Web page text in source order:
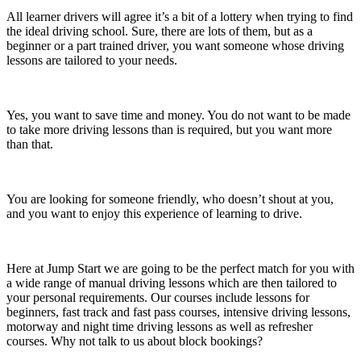
All learner drivers will agree it’s a bit of a lottery when trying to find
the ideal driving school. Sure, there are lots of them, but as a
beginner or a part trained driver, you want someone whose driving
lessons are tailored to your needs.
Yes, you want to save time and money. You do not want to be made
to take more driving lessons than is required, but you want more
than that.
You are looking for someone friendly, who doesn’t shout at you,
and you want to enjoy this experience of learning to drive.
Here at Jump Start we are going to be the perfect match for you with
a wide range of manual driving lessons which are then tailored to
your personal requirements. Our courses include lessons for
beginners, fast track and fast pass courses, intensive driving lessons,
motorway and night time driving lessons as well as refresher
courses. Why not talk to us about block bookings?